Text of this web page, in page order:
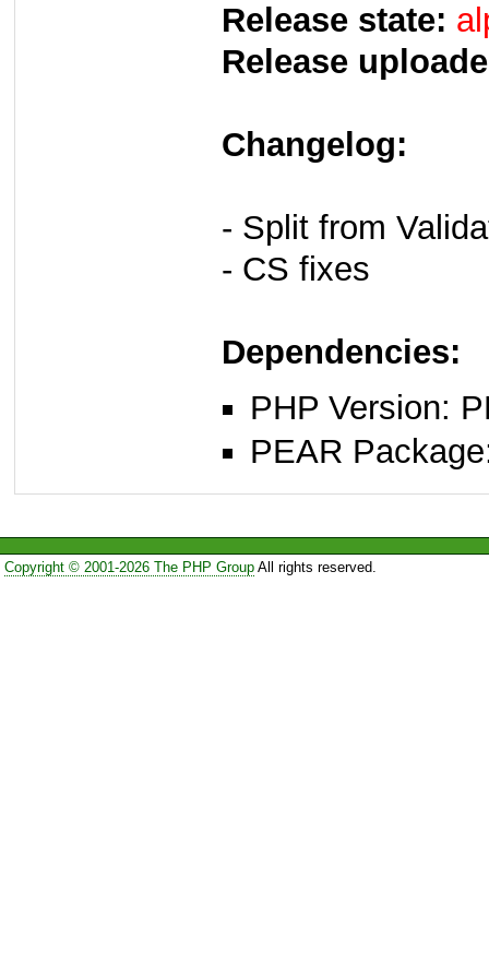
Release state:
Release
Changelog:
- Split from
- CS fixes
Dependencies:
PHP Version:
PEAR
Copyright © 2001-2026 The PHP GroupAll rights reserved.